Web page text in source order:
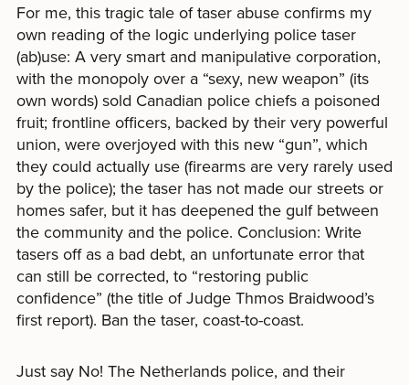
For me, this tragic tale of taser abuse confirms my
own reading of the logic underlying police taser
(ab)use: A very smart and manipulative corporation,
with the monopoly over a “sexy, new weapon” (its
own words) sold Canadian police chiefs a poisoned
fruit; frontline officers, backed by their very powerful
union, were overjoyed with this new “gun”, which
they could actually use (firearms are very rarely used
by the police); the taser has not made our streets or
homes safer, but it has deepened the gulf between
the community and the police. Conclusion: Write
tasers off as a bad debt, an unfortunate error that
can still be corrected, to “restoring public
confidence” (the title of Judge Thmos Braidwood’s
first report). Ban the taser, coast-to-coast.
Just say No! The Netherlands police, and their